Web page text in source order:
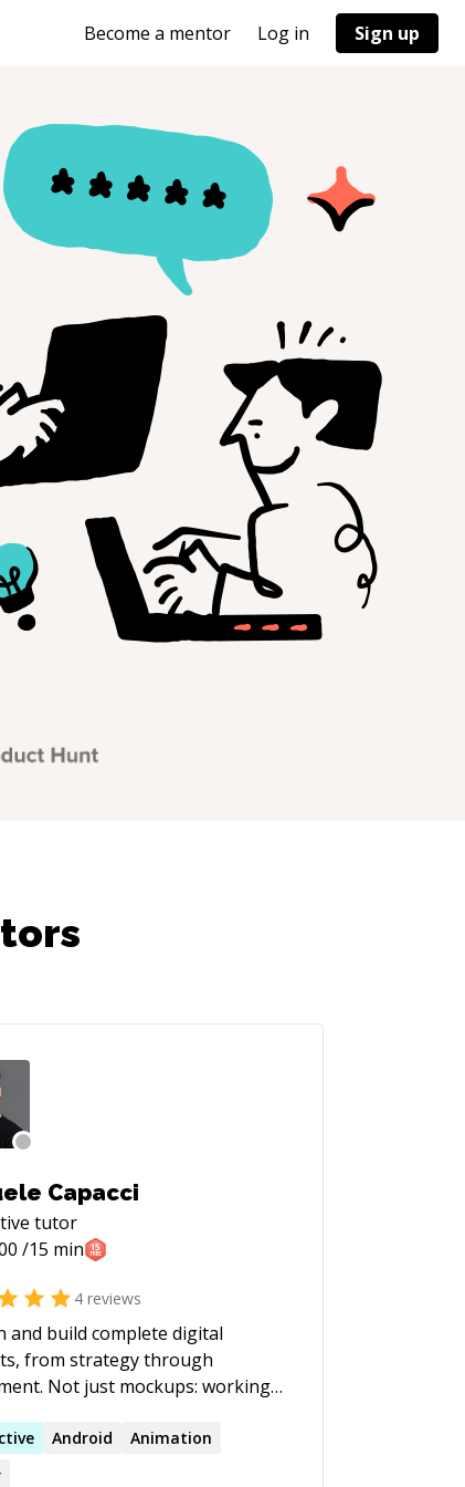
Become a mentor Log in Sign up
Capacci
tutor
/15 min
4 reviews
and build complete digital
from strategy through
working
of Spreaker, which won
BizSpark Most Promising
Android
Animation